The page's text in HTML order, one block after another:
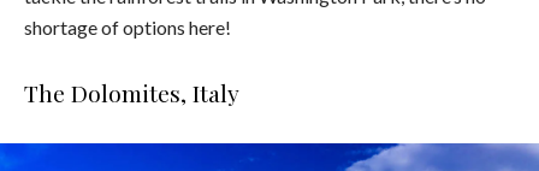
shortage of options here!
The Dolomites, Italy